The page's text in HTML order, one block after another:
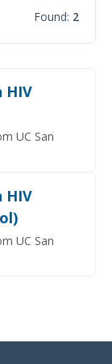
Found: 2
HIV
UC San
HIV
UC San